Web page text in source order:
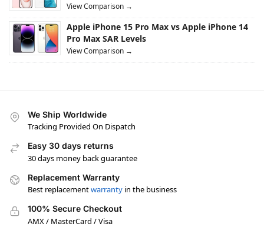
View Comparison →
Apple iPhone 15 Pro Max vs Apple iPhone 14
Pro Max SAR Levels
View Comparison →
We Ship Worldwide
Tracking Provided On Dispatch
Easy 30 days returns
30 days money back guarantee
Replacement Warranty
Best replacementwarranty in the business
100% Secure Checkout
AMX / MasterCard / Visa